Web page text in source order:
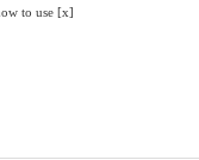
to use [x]